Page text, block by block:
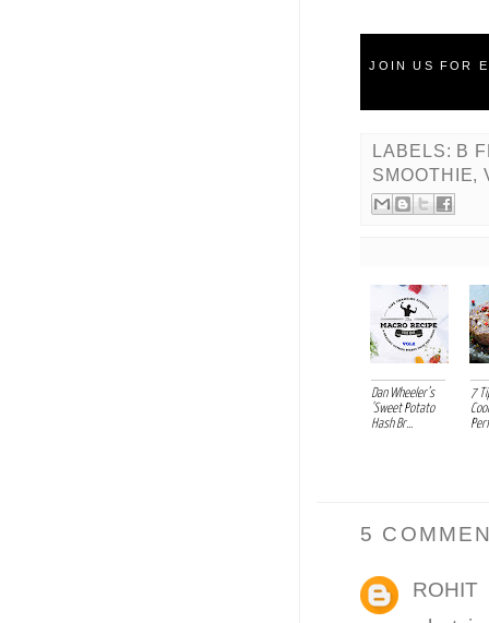
JOIN US FOR
LABELS: B
SMOOTHIE,
Dan Wheeler’s
'Sweet Potato
Hash Br...
7
5
ROHIT